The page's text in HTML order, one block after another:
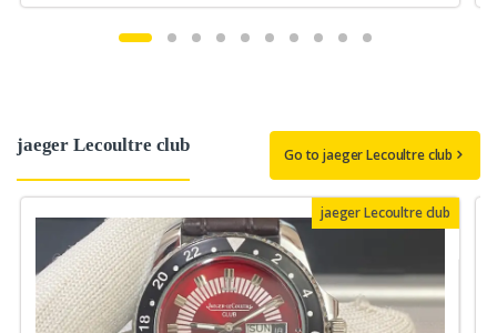
jaeger Lecoultre club Go to jaeger Lecoultre club
jaeger Lecoultre club